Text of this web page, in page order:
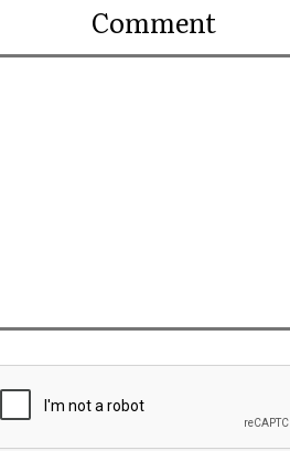
Comment